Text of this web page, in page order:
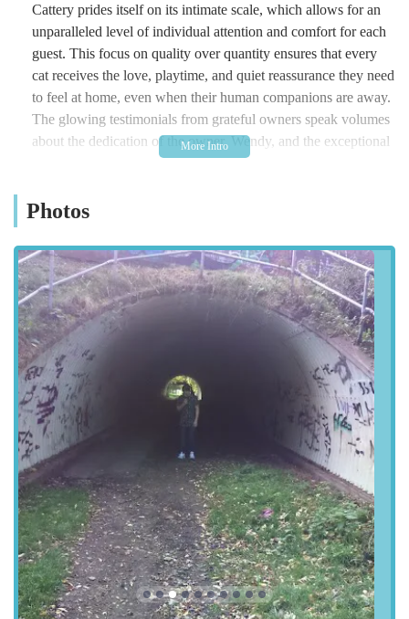
Cattery prides itself on its intimate scale, which allows for an
unparalleled level of individual attention and comfort for each
guest. This focus on quality over quantity ensures that every
cat receives the love, playtime, and quiet reassurance they need
to feel at home, even when their human companions are away.
The glowing testimonials from grateful owners speak volumes
about the dedication of the owner, Wendy, and the exceptional
peace of mind she provides.
Street, DH3 1RF, UK. While the address might appear
of County Durham makes it a convenient option for local cat
owners. Chester-le-Street is a well-known market town in the
North East, easily accessible via major road networks,
including the A1(M) and A167, which connect it to Newcastle
upon Tyne, Durham, and Sunderland.
For those travelling by car, the industrial or rural setting
suggested by an "Unnamed Road" address often implies ample
space for parking, making drop-offs and pick-ups stress-free.
Local users from Chester-le-Street, Birtley, Washington, and
other surrounding areas in County Durham and Tyne and Wear
will find the cattery within a reasonable driving distance. The
accessibility, combined with the specialised nature of the
service, positions Winchester Cattery as an ideal choice for
discerning cat owners in the region seeking top-tier boarding
facilities. It is always advisable to contact the cattery directly
for precise directions and parking information before your first
Photos